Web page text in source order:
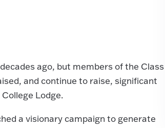
ago, but members of the Class
and continue to raise, significant
Lodge.
a visionary campaign to generate